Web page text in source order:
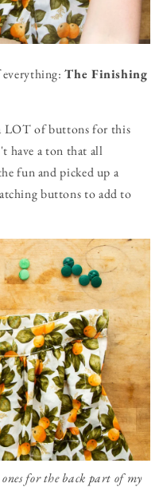
everything:The Finishing
LOT of buttons for this
have a ton that all
fun and picked up a
buttons to add to
for the back part of my